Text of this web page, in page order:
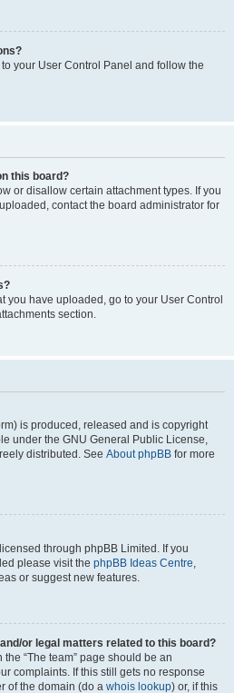
your User Control Panel and follow the
this board?
or disallow certain attachment types. If you
contact the board administrator for
you have uploaded, go to your User Control
section.
is produced, released and is copyright
under the GNU General Public License,
distributed. See About phpBB for more
through phpBB Limited. If you
please visit the phpBB Ideas Centre,
or suggest new features.
or legal matters related to this board?
“The team” page should be an
complaints. If this still gets no response
of the domain (do a whois lookup) or, if this